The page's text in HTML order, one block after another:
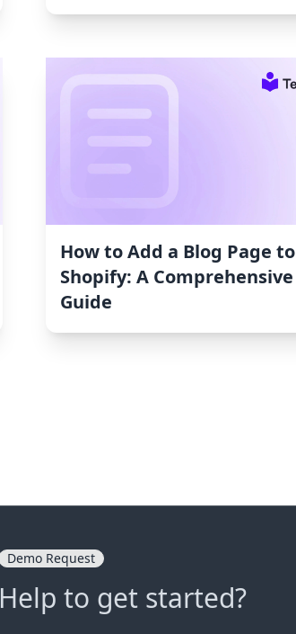
How to Add a Blog Page to
Shopify: A Comprehensive
Guide
Demo Request
Help to get started?